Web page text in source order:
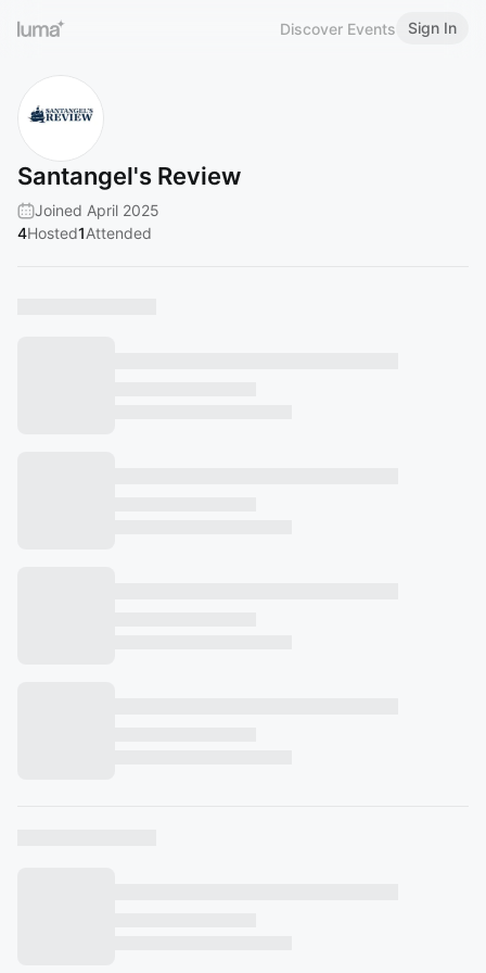
Discover Events Sign In
Santangel's Review
Joined April 2025
4Hosted1Attended